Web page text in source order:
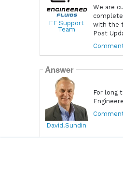
EF Support
Team
We are
with the
Post
Answer
David.Sundin
For long
Terms &